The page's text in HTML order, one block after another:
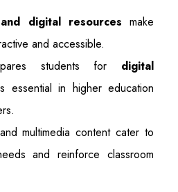
digital resources make
and accessible.
students for digital
essential in higher education
multimedia content cater to
and reinforce classroom